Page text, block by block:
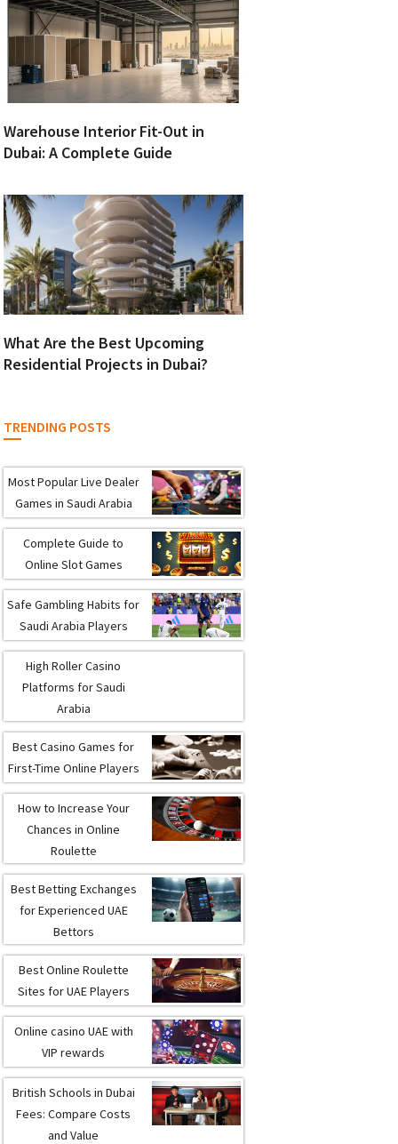
Warehouse Interior Fit-Out in
Dubai: A Complete Guide
What Are the Best Upcoming
Residential Projects in Dubai?
TRENDING POSTS
Most Popular Live Dealer
Games in Saudi Arabia
Complete Guide to
Online Slot Games
Safe Gambling Habits for
Saudi Arabia Players
High Roller Casino
Platforms for Saudi
Arabia
Best Casino Games for
First-Time Online Players
How to Increase Your
Chances in Online
Roulette
Best Betting Exchanges
for Experienced UAE
Bettors
Best Online Roulette
Sites for UAE Players
Online casino UAE with
VIP rewards
British Schools in Dubai
Fees: Compare Costs
and Value